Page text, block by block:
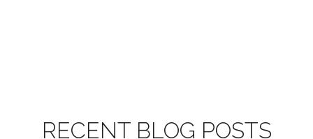
RECENT BLOG POSTS